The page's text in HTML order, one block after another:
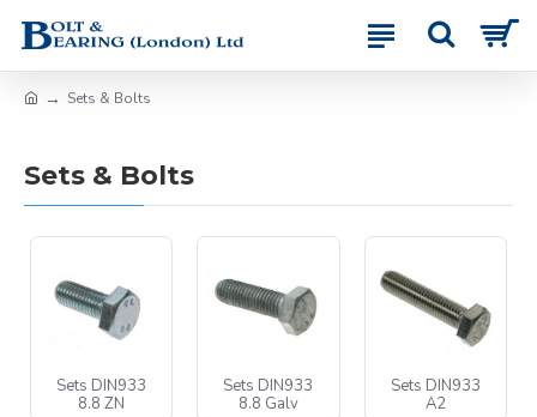
Sets & Bolts
Sets & Bolts
Sets DIN933
8.8 ZN
Sets DIN933
8.8 Galv
Sets DIN933
A2